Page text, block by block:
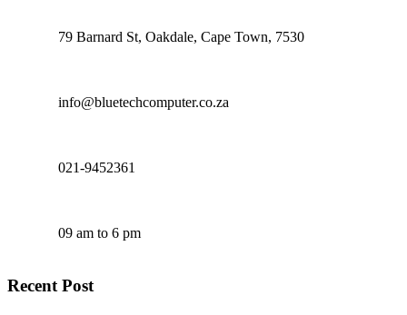
79 Barnard St, Oakdale, Cape Town, 7530
info@bluetechcomputer.co.za
021-9452361
09 am to 6 pm
Recent Post